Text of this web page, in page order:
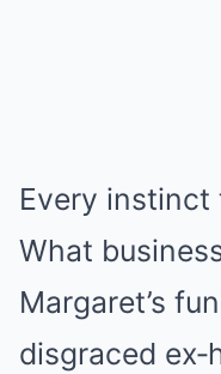
Every instinct
What
Margaret’s
disgraced